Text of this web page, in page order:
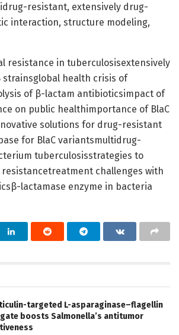
resistant, extensively drug-
interaction, structure modeling,
resistance in tuberculosisextensively
health crisis of
of β-lactam antibioticsimpact of
on public healthimportance of BlaC
solutions for drug-resistant
for BlaC variantsmultidrug-
tuberculosisstrategies to
challenges with
lactamase enzyme in bacteria
targeted L-asparaginase–flagellin
boosts Salmonella’s antitumor